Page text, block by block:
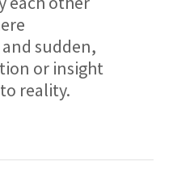
sudden,
or insight
reality.